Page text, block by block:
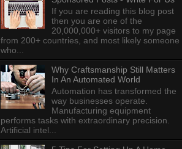
If you are reading this blog post
then you are one of the
20,000,000+ visitors to my page
from 200+ countries, and most likely someone
who...
Why Craftsmanship Still Matters
In An Automated World
Automation has transformed the
way businesses operate.
Manufacturing equipment
performs tasks with extraordinary precision.
Artificial intel...